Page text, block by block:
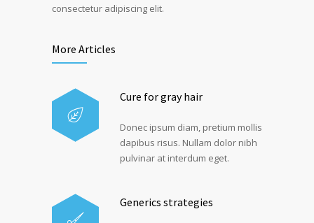
consectetur adipiscing elit.
More Articles
Cure for gray hair
Donec ipsum diam, pretium mollis
dapibus risus. Nullam dolor nibh
pulvinar at interdum eget.
Generics strategies